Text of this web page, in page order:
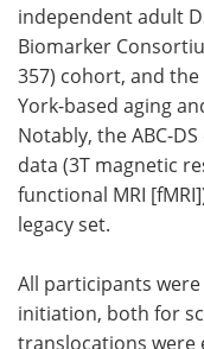
independent adult
Biomarker
357) cohort, and
York-based aging
Notably, the ABC-
data (3T magnetic
functional MRI
legacy set.
All participants
initiation, both for
translocations were